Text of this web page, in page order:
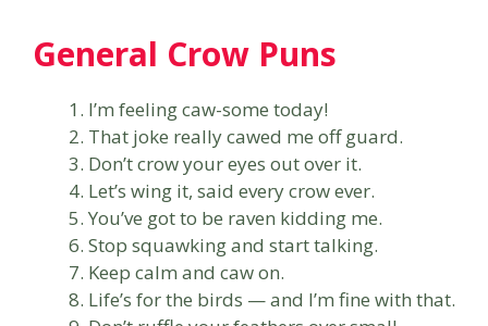
General Crow Puns
I’m feeling caw-some today!
That joke really cawed me off guard.
Don’t crow your eyes out over it.
Let’s wing it, said every crow ever.
You’ve got to be raven kidding me.
Stop squawking and start talking.
Keep calm and caw on.
Life’s for the birds — and I’m fine with that.